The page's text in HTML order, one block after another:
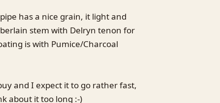
has a nice grain, it light and
stem with Delryn tenon for
is with Pumice/Charcoal
and I expect it to go rather fast,
about it too long :-)